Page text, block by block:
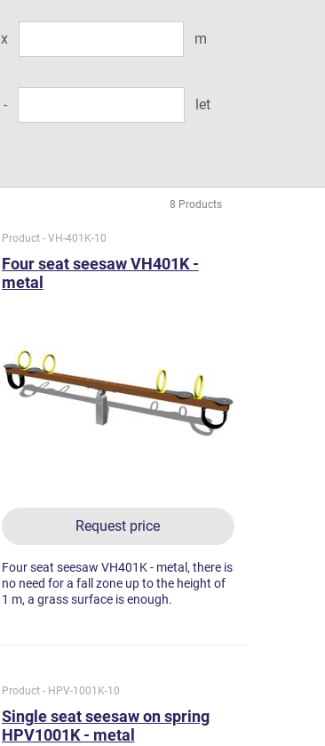
x
m
-
let
Product - VH-401K-10
Four seat seesaw VH401K -
metal
Request price
Four seat seesaw VH401K - metal, there is
no need for a fall zone up to the height of
1 m, a grass surface is enough.
Product - HPV-1001K-10
Single seat seesaw on spring
HPV1001K - metal